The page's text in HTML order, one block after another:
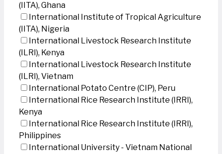
(IITA), Ghana
International Institute of Tropical Agriculture
(IITA), Nigeria
International Livestock Research Institute
(ILRI), Kenya
International Livestock Research Institute
(ILRI), Vietnam
International Potato Centre (CIP), Peru
International Rice Research Institute (IRRI),
Kenya
International Rice Research Institute (IRRI),
Philippines
International University - Vietnam National